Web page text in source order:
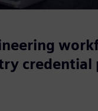
credential